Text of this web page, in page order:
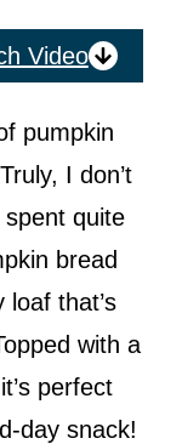
Video
pumpkin
I don’t
spent quite
bread
that’s
with a
perfect
day snack!